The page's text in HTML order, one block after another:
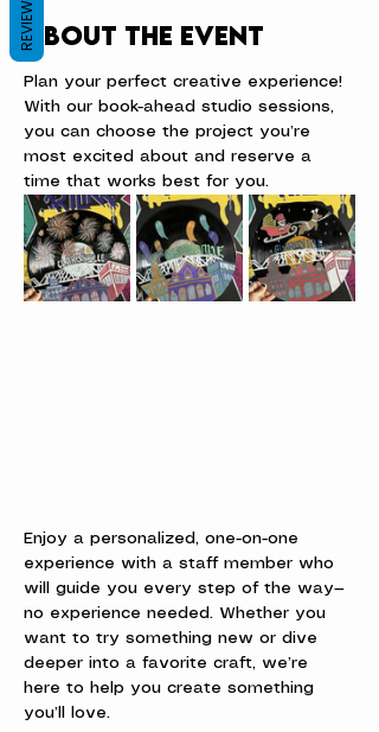
About the event
Plan your perfect creative experience!
With our book-ahead studio sessions,
you can choose the project you’re
most excited about and reserve a
time that works best for you.
Enjoy a personalized, one-on-one
experience with a staff member who
will guide you every step of the way—
no experience needed. Whether you
want to try something new or dive
deeper into a favorite craft, we’re
here to help you create something
you’ll love.
REVIEWS